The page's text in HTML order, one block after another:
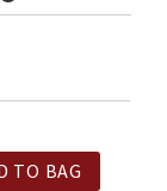
TO BAG